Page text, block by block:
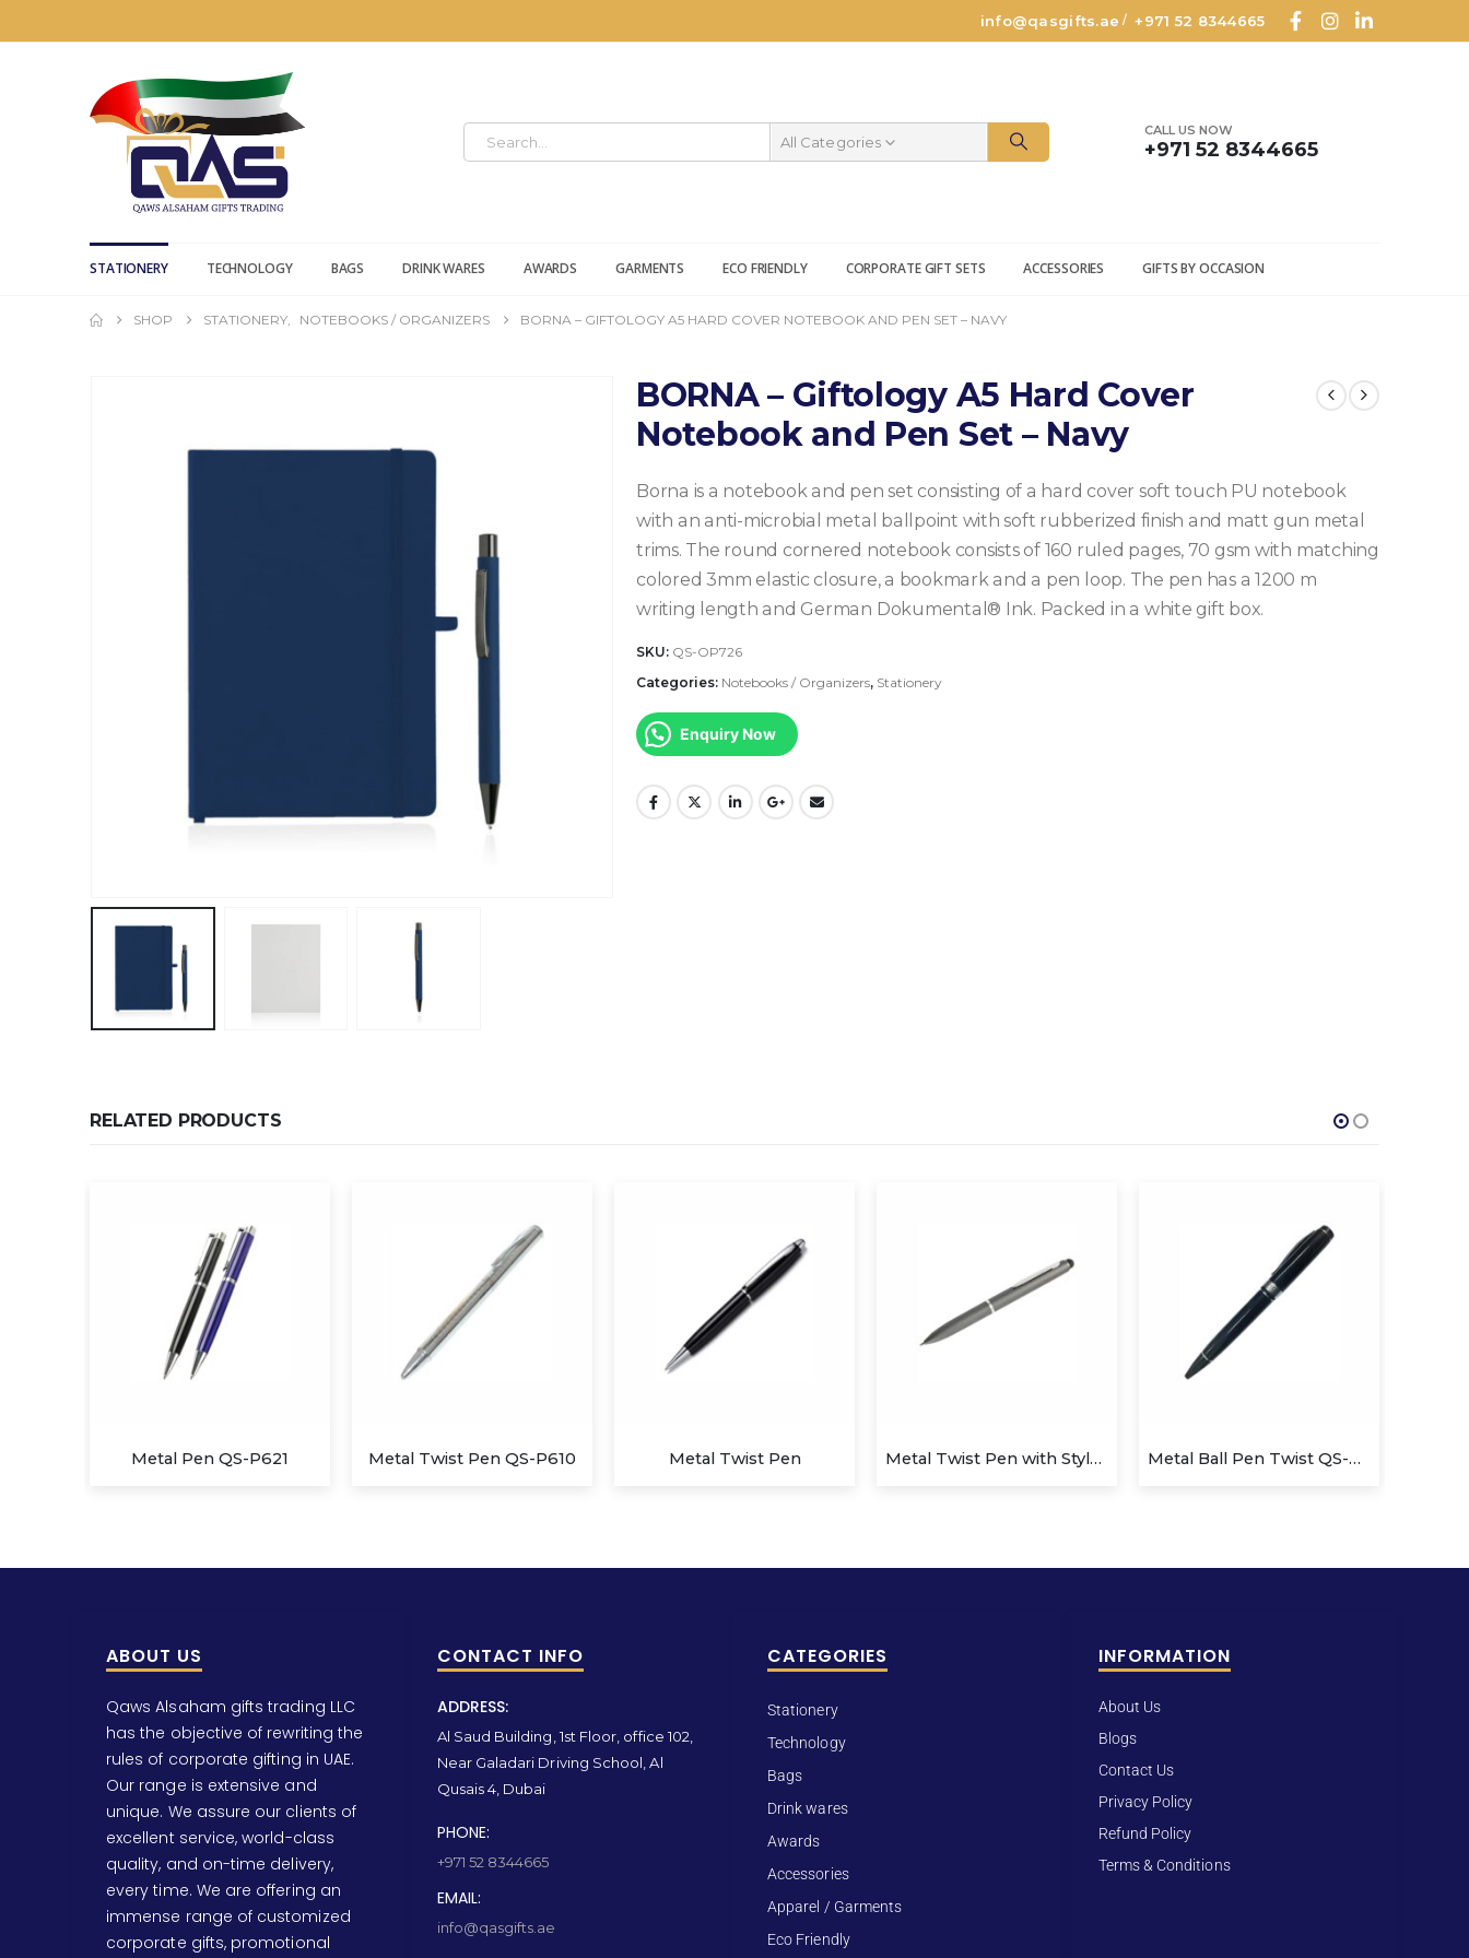
info@qasgifts.ae /+971 52 8344665
All Categories
CALL US NOW
+971 52 8344665
STATIONERY TECHNOLOGY BAGS DRINK WARES AWARDS GARMENTS ECO FRIENDLY CORPORATE GIFT SETS ACCESSORIES GIFTS BY OCCASION
SHOP STATIONERY NOTEBOOKS / ORGANIZERS BORNA – GIFTOLOGY A5 HARD COVER NOTEBOOK AND PEN SET – NAVY
BORNA – Giftology A5 Hard Cover
Notebook and Pen Set – Navy
Borna is a notebook and pen set consisting of a hard cover soft touch PU notebook
with an anti-microbial metal ballpoint with soft rubberized finish and matt gun metal
trims. The round cornered notebook consists of 160 ruled pages, 70 gsm with matching
colored 3mm elastic closure, a bookmark and a pen loop. The pen has a 1200 m
writing length and German Dokumental® Ink. Packed in a white gift box.
SKU: QS-OP726
Categories: Notebooks / Organizers, Stationery
Enquiry Now
RELATED PRODUCTS
Metal Twist Pen QS-P610 Metal Twist Pen Metal Ball Pen Twist QS-P628 Metal Slim Pen
ABOUT US
Qaws Alsaham gifts trading LLC
has the objective of rewriting the
rules of corporate gifting in UAE.
Our range is extensive and
unique. We assure our clients of
excellent service, world-class
quality, and on-time delivery,
every time. We are offering an
immense range of customized
corporate gifts, promotional
CONTACT INFO
ADDRESS:
Al Saud Building, 1st Floor, office 102,
Near Galadari Driving School, Al
Qusais 4, Dubai
PHONE:
+971 52 8344665
EMAIL:
info@qasgifts.ae
CATEGORIES
Stationery
Technology
Bags
Drink wares
Awards
Accessories
Apparel / Garments
Eco Friendly
INFORMATION
About Us
Blogs
Contact Us
Privacy Policy
Refund Policy
Terms & Conditions